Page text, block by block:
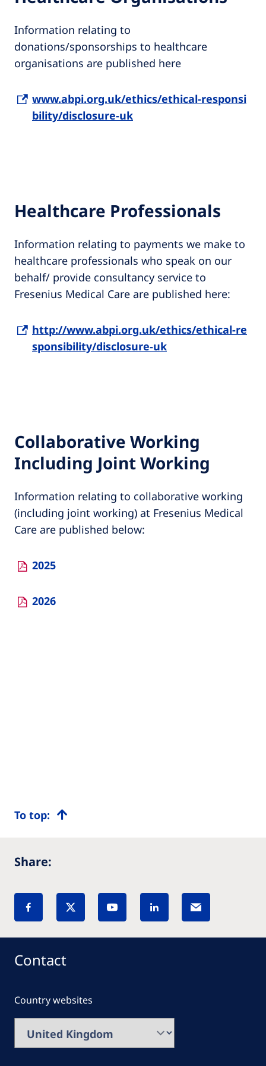
Information relating to
donations/sponsorships to healthcare
organisations are published here
www.abpi.org.uk/ethics/ethical-responsi
bility/disclosure-uk
Healthcare Professionals
Information relating to payments we make to
healthcare professionals who speak on our
behalf/ provide consultancy service to
Fresenius Medical Care are published here:
http://www.abpi.org.uk/ethics/ethical-re
sponsibility/disclosure-uk
Collaborative Working
Including Joint Working
Information relating to collaborative working
(including joint working) at Fresenius Medical
Care are published below:
2025
2026
To top:
Share:
Contact
Country websites